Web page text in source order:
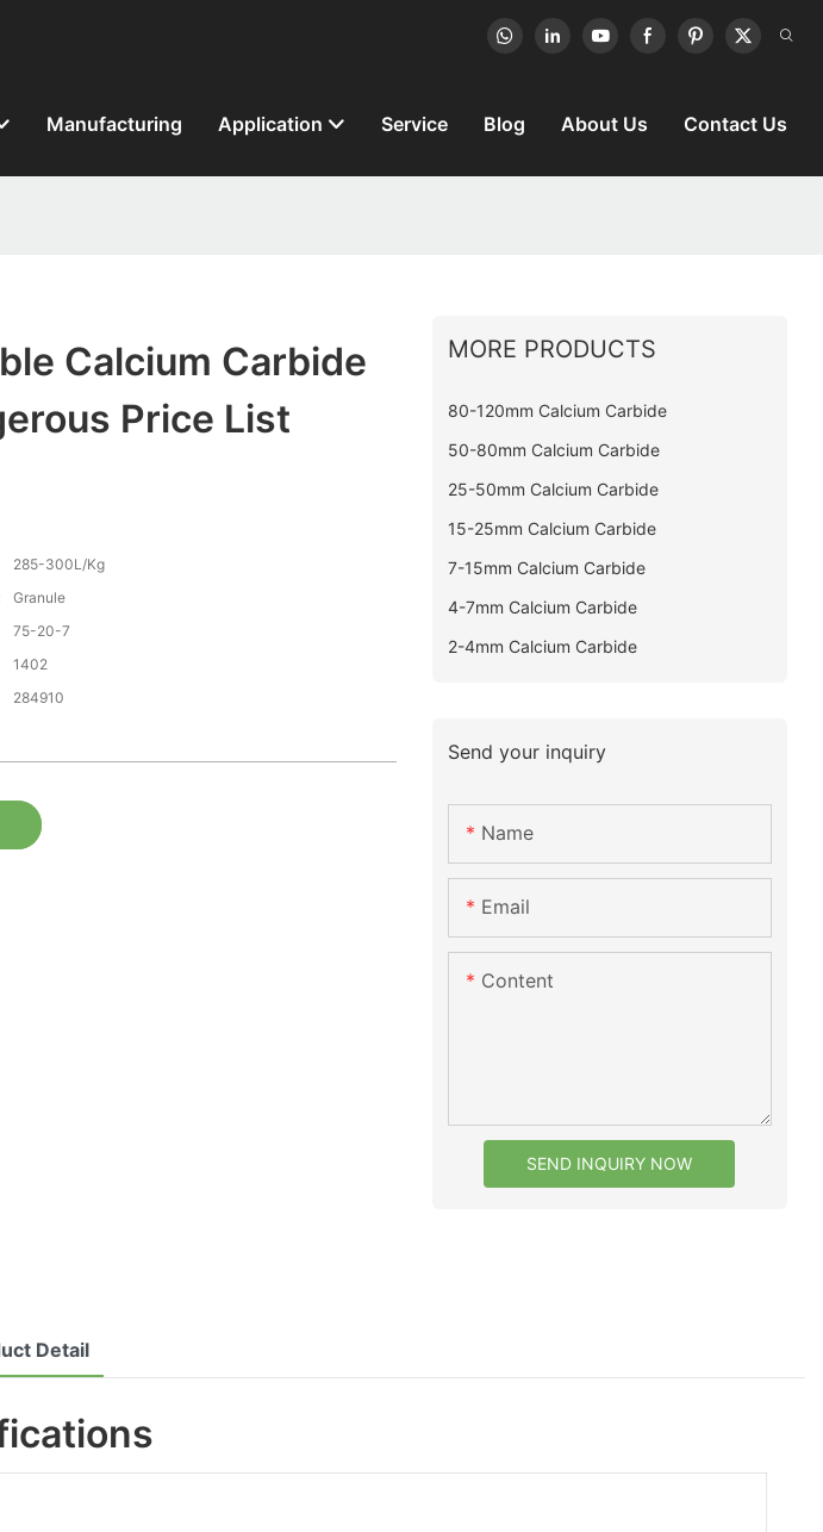
Manufacturing Application Service Blog About Us Contact Us
Calcium Carbide
Price List
285-300L/Kg
Granule
75-20-7
1402
284910
MORE PRODUCTS
80-120mm Calcium Carbide
50-80mm Calcium Carbide
25-50mm Calcium Carbide
15-25mm Calcium Carbide
7-15mm Calcium Carbide
4-7mm Calcium Carbide
2-4mm Calcium Carbide
Send your inquiry
Name
Email
Content
SEND INQUIRY NOW
Detail